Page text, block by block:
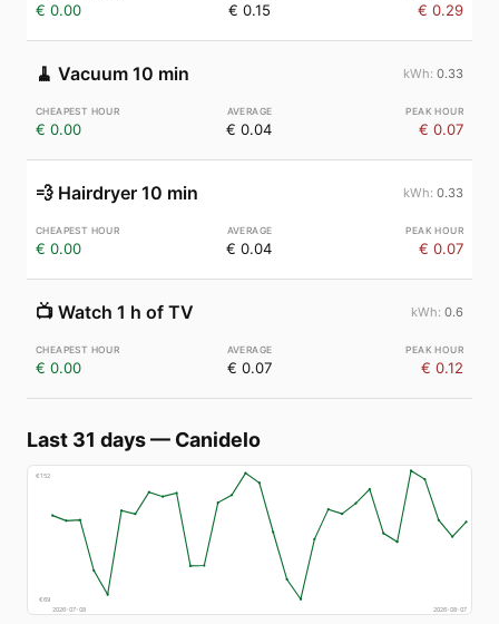
€ 0.00 € 0.15 € 0.29
🧹 Vacuum 10 min 0.33
€ 0.00 € 0.04 € 0.07
💨 Hairdryer 10 min 0.33
€ 0.00 € 0.04 € 0.07
📺 Watch 1 h of TV 0.6
€ 0.00 € 0.07 € 0.12
Last 31 days— Canidelo
€152
€69
2026-07-08
2026-08-07